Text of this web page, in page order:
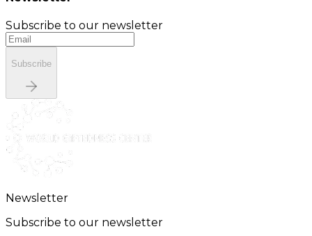
Subscribe to our newsletter
Subscribe
Newsletter
Subscribe to our newsletter